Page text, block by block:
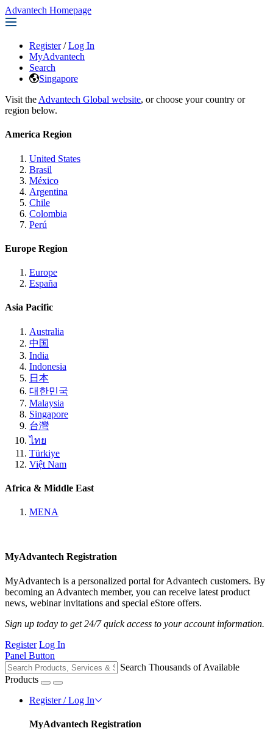
Advantech Homepage
Register / Log In
MyAdvantech
Search
Singapore
Visit the Advantech Global website, or choose your country or
region below.
America Region
United States
Brasil
México
Argentina
Chile
Colombia
Perú
Europe Region
Europe
España
Asia Pacific
Australia
中国
India
Indonesia
日本
대한민국
Malaysia
Singapore
台灣
ไทย
Türkiye
Việt Nam
Africa & Middle East
MENA
MyAdvantech Registration
MyAdvantech is a personalized portal for Advantech customers. By
becoming an Advantech member, you can receive latest product
news, webinar invitations and special eStore offers.
Sign up today to get 24/7 quick access to your account information.
Register Log In
Panel Button
Search Thousands of Available
Products
Register / Log In
MyAdvantech Registration